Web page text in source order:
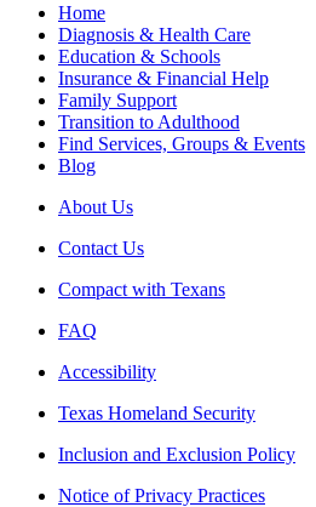
Home
Diagnosis & Health Care
Education & Schools
Insurance & Financial Help
Family Support
Transition to Adulthood
Find Services, Groups & Events
Blog
About Us
Contact Us
Compact with Texans
FAQ
Accessibility
Texas Homeland Security
Inclusion and Exclusion Policy
Notice of Privacy Practices